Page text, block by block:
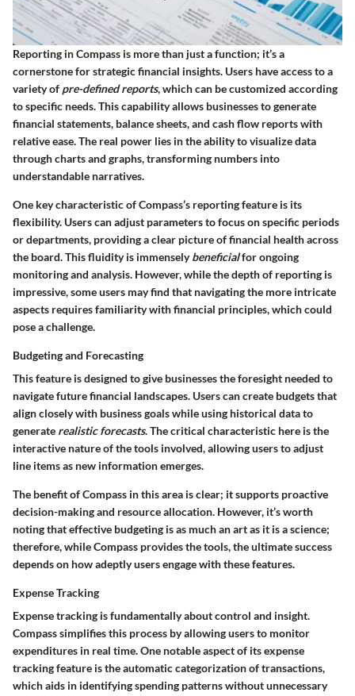
Reporting in Compass is more than just a function; it’s a
cornerstone for strategic financial insights. Users have access to a
variety of pre-defined reports, which can be customized according
to specific needs. This capability allows businesses to generate
financial statements, balance sheets, and cash flow reports with
relative ease. The real power lies in the ability to visualize data
through charts and graphs, transforming numbers into
understandable narratives.
One key characteristic of Compass’s reporting feature is its
flexibility. Users can adjust parameters to focus on specific periods
or departments, providing a clear picture of financial health across
the board. This fluidity is immenselybeneficialfor ongoing
monitoring and analysis. However, while the depth of reporting is
impressive, some users may find that navigating the more intricate
aspects requires familiarity with financial principles, which could
pose a challenge.
Budgeting and Forecasting
This feature is designed to give businesses the foresight needed to
navigate future financial landscapes. Users can create budgets that
align closely with business goals while using historical data to
generate realistic forecasts. The critical characteristic here is the
interactive nature of the tools involved, allowing users to adjust
line items as new information emerges.
The benefit of Compass in this area is clear; it supports proactive
decision-making and resource allocation. However, it’s worth
noting that effective budgeting is as much an art as it is a science;
therefore, while Compass provides the tools, the ultimate success
depends on how adeptly users engage with these features.
Expense Tracking
Expense tracking is fundamentally about control and insight.
Compass simplifies this process by allowing users to monitor
expenditures in real time. One notable aspect of its expense
tracking feature is the automatic categorization of transactions,
which aids in identifying spending patterns without unnecessary